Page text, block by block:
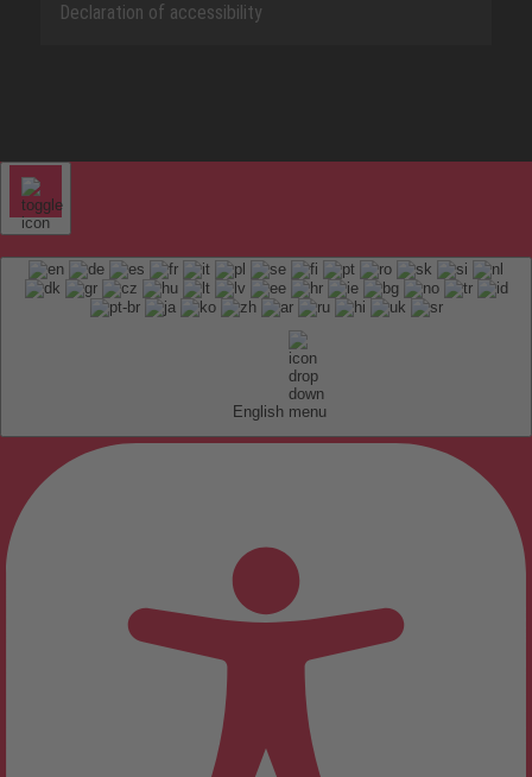
Declaration of accessibility
English